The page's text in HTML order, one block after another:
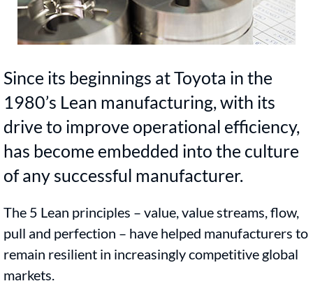
Since its beginnings at Toyota in the
1980’s Lean manufacturing, with its
drive to improve operational efficiency,
has become embedded into the culture
of any successful manufacturer.
The 5 Lean principles – value, value streams, flow,
pull and perfection – have helped manufacturers to
remain resilient in increasingly competitive global
markets.